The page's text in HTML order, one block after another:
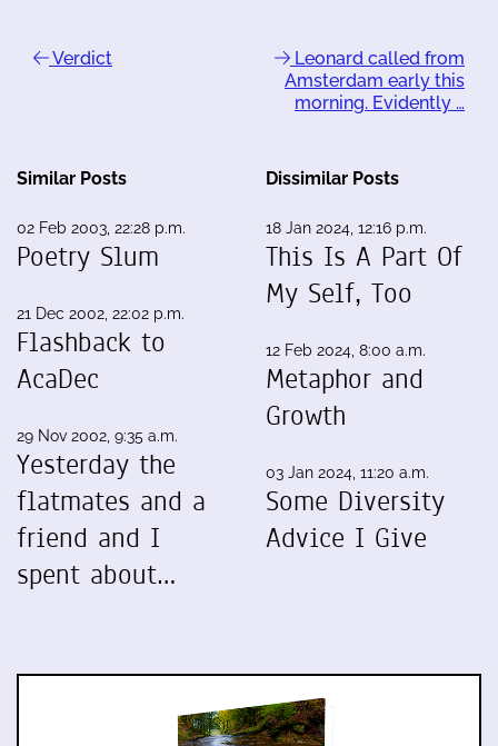
Verdict
Leonard called from
Amsterdam early this
morning. Evidently …
Similar Posts
02 Feb 2003, 22:28 p.m.
Poetry Slum
21 Dec 2002, 22:02 p.m.
Flashback to
AcaDec
29 Nov 2002, 9:35 a.m.
Yesterday the
flatmates and a
friend and I
spent about…
Dissimilar Posts
18 Jan 2024, 12:16 p.m.
This Is A Part Of
My Self, Too
12 Feb 2024, 8:00 a.m.
Metaphor and
Growth
03 Jan 2024, 11:20 a.m.
Some Diversity
Advice I Give